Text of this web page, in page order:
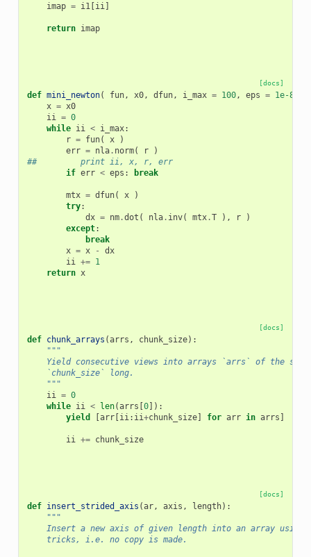
imap = i1[ii]
return imap
[docs]
def mini_newton( fun, x0, dfun, i_max = 100, eps = 1e-8
x = x0
ii = 0
while ii < i_max:
r = fun( x
)
err = nla. norm( r
)
##         print ii, x, r, err
if err < eps : break
mtx = dfun( x
)
try:
dx = nm.dot ( nla. inv( mtx.T ), r
)
except:
break
x = x -
dx
ii += 1
return x
[docs]
def chunk_arrays (arrs , chunk_size):
"""
Yield consecutive views into arrays `arrs` of the
    `chunk_size` long.
    """
ii = 0
while ii < len(arrs [0]):
yield
[arr[ii: ii+chunk_size] for arr in arrs ]
ii += chunk_size
[docs]
def insert_strided_axis (ar, axis , length):
"""
Insert a new axis of given length into an array using
    tricks, i.e. no copy is made.